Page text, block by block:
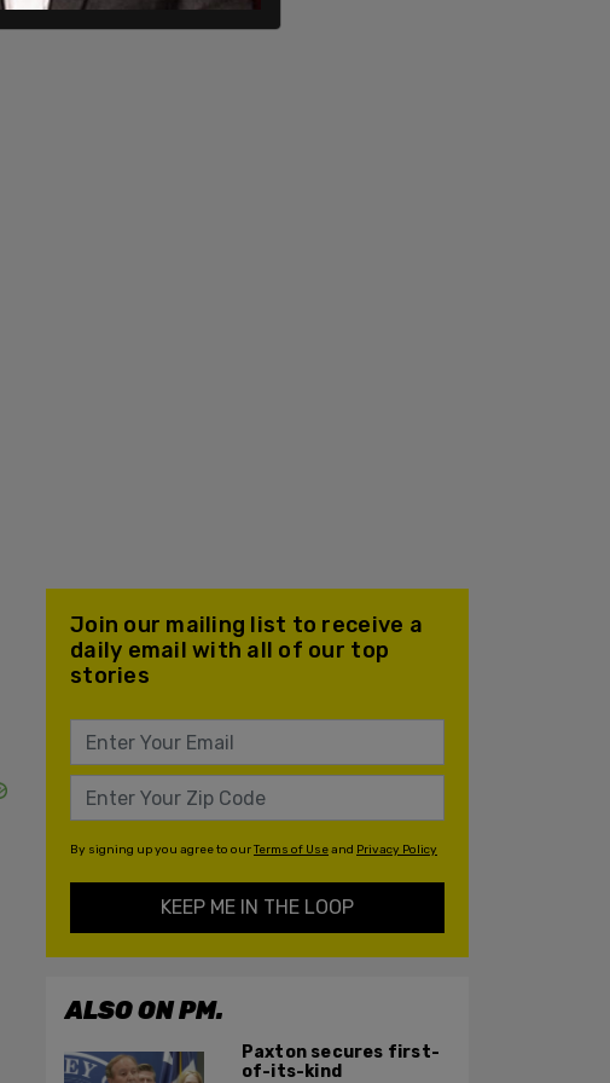
Join our mailing list to receive a
daily email with all of our top
stories
By signing up you agree to ourTerms of Useand Privacy Policy
KEEP ME IN THE LOOP
ALSO ON PM.
Paxton secures first-
of-its-kind